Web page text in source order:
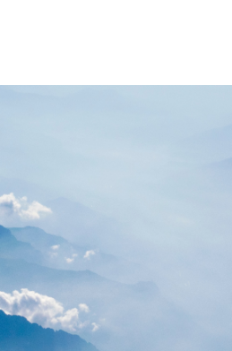
Request Information